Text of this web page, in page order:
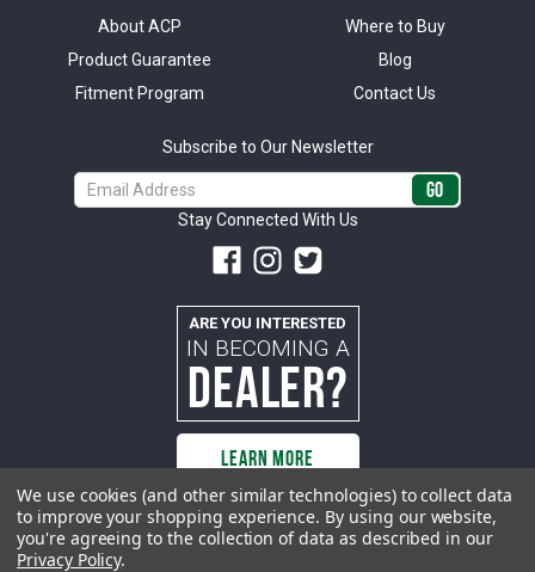
About ACP
Product Guarantee
Fitment Program
Where to Buy
Blog
Contact Us
Subscribe to Our Newsletter
Email
Address
Stay Connected With Us
ARE YOU INTERESTED
IN BECOMING A
DEALER?
LEARN MORE
All rights reserved. ACP | All Classic Parts, Inc. is not affiliated with or
sponsored by Ford Motor Company or any other manufacturer or marketer
We use cookies (and other similar technologies) to collect data
to improve your shopping experience. By using our website,
you're agreeing to the collection of data as described in our
Privacy Policy.